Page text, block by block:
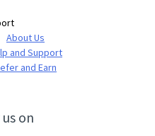
About Us
and Support
and Earn
on